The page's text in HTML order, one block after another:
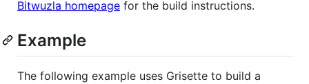
Bitwuzla homepage for the build instructions.
Example
The following example uses Grisette to build a